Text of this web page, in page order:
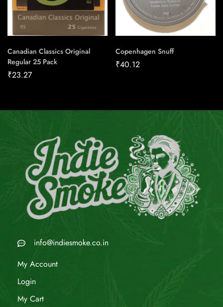
Canadian Classics Original
Regular 25 Pack
₹23.27
Copenhagen Snuff
₹40.12
info@indiesmoke.co.in
My Account
Login
My Cart